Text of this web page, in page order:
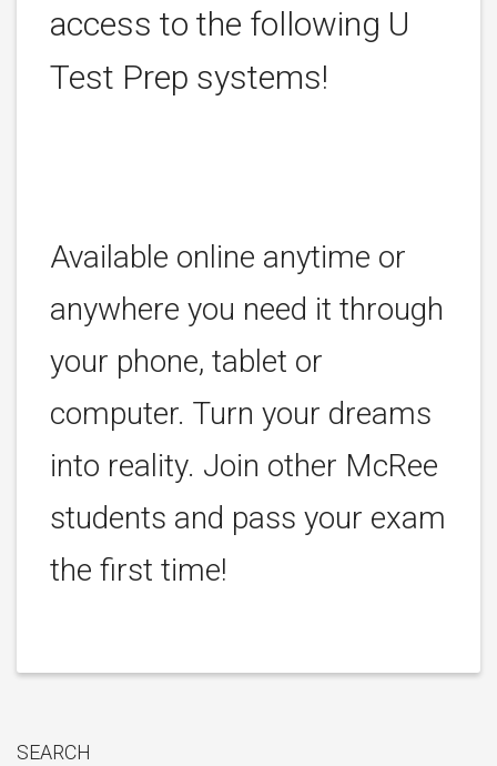
access to the following U
Test Prep systems!
Available online anytime or
anywhere you need it through
your phone, tablet or
computer. Turn your dreams
into reality. Join other McRee
students and pass your exam
the first time!
SEARCH